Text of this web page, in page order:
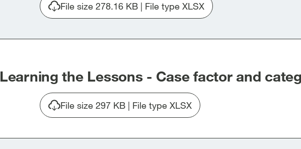
Download
20260309-
Lessons-
47-
(use
of
force)-
File size 278.16 KB | File type XLSX
Learning the Lessons - Case factor and
Download
20260309-
File size 297 KB | File type XLSX